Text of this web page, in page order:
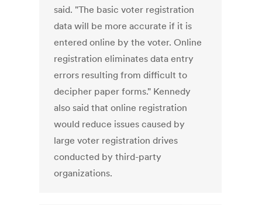
said. "The basic voter registration
data will be more accurate if it is
entered online by the voter. Online
registration eliminates data entry
errors resulting from difficult to
decipher paper forms." Kennedy
also said that online registration
would reduce issues caused by
large voter registration drives
conducted by third-party
organizations.